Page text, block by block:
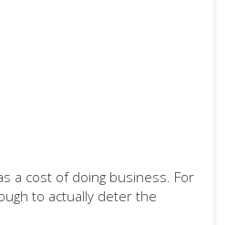
a cost of doing business. For
to actually deter the